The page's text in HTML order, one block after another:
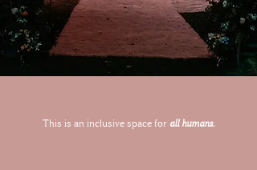
This is an inclusive space for all humans.